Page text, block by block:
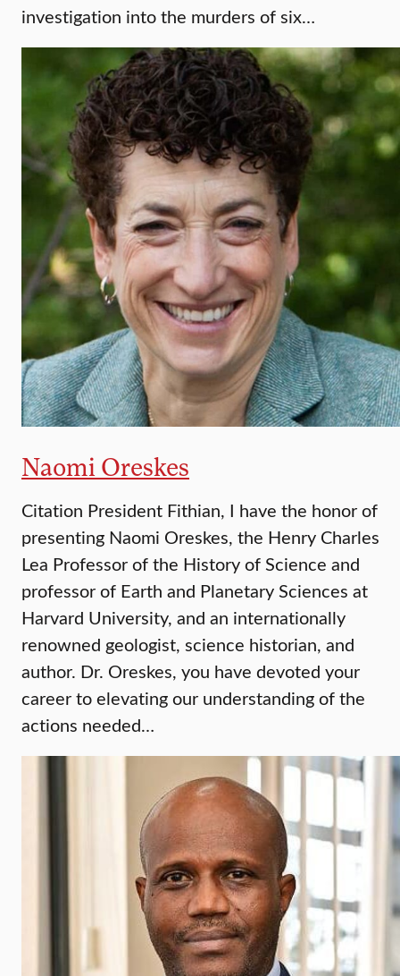
investigation into the murders of six…
Naomi Oreskes
Citation President Fithian, I have the honor of
presenting Naomi Oreskes, the Henry Charles
Lea Professor of the History of Science and
professor of Earth and Planetary Sciences at
Harvard University, and an internationally
renowned geologist, science historian, and
author. Dr. Oreskes, you have devoted your
career to elevating our understanding of the
actions needed…